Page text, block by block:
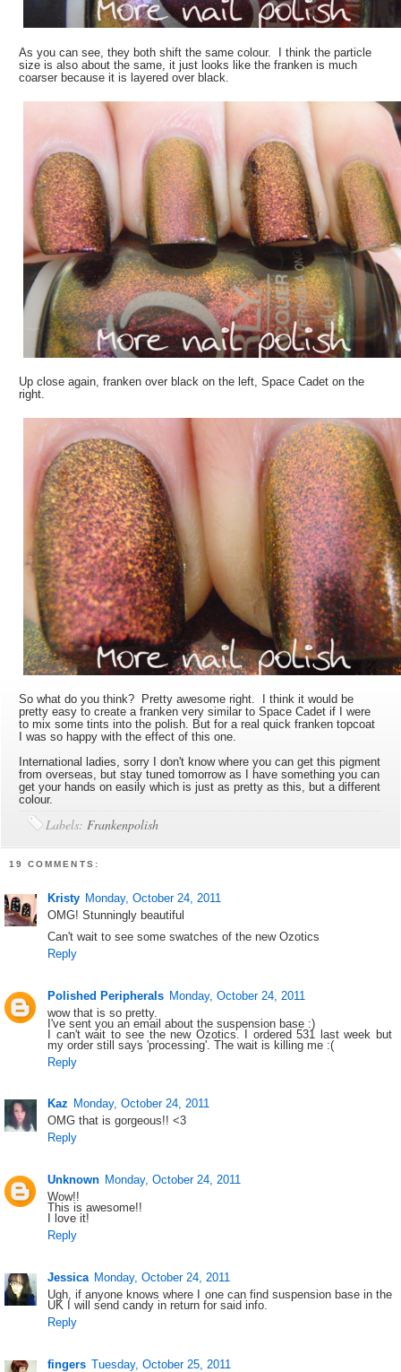
As you can see, they both shift the same colour. I think the particle
size is also about the same, it just looks like the franken is much
coarser because it is layered over black.
Up close again, franken over black on the left, Space Cadet on the
right.
So what do you think? Pretty awesome right. I think it would be
pretty easy to create a franken very similar to Space Cadet if I were
to mix some tints into the polish. But for a real quick franken topcoat
I was so happy with the effect of this one.
International ladies, sorry I don't know where you can get this pigment
from overseas, but stay tuned tomorrow as I have something you can
get your hands on easily which is just as pretty as this, but a different
colour.
Labels:Frankenpolish
19 COMMENTS:
Kristy Monday, October 24, 2011
OMG! Stunningly beautiful
Can't wait to see some swatches of the new Ozotics
Reply
Polished Peripherals Monday, October 24, 2011
wow that is so pretty.
I've sent you an email about the suspension base :)
I can't wait to see the new Ozotics. I ordered 531 last week but
my order still says 'processing'. The wait is killing me :(
Reply
Kaz Monday, October 24, 2011
OMG that is gorgeous!! <3
Reply
Unknown Monday, October 24, 2011
Wow!!
This is awesome!!
I love it!
Reply
Jessica Monday, October 24, 2011
Ugh, if anyone knows where I one can find suspension base in the
UK I will send candy in return for said info.
Reply
fingers Tuesday, October 25, 2011